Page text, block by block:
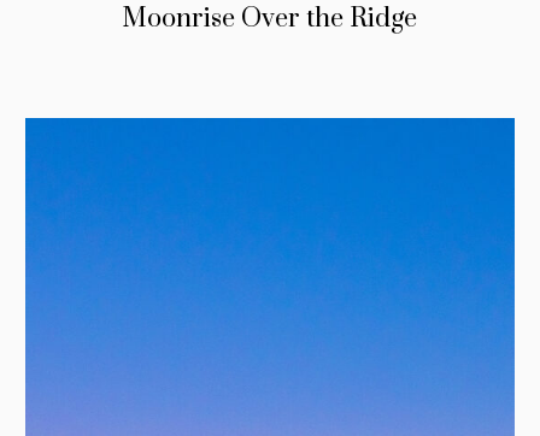
Moonrise Over the Ridge